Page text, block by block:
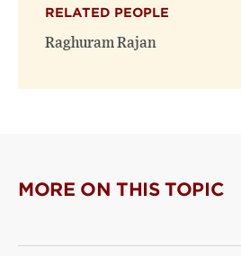
RELATED PEOPLE
Raghuram Rajan
MORE ON THIS TOPIC